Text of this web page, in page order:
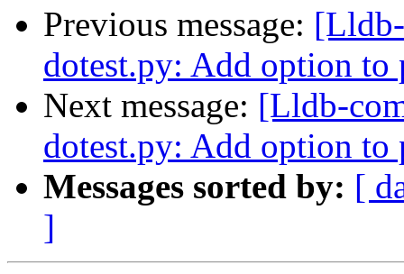
Previous message:
dotest.py: Add option to
Next message: [Lldb-
dotest.py: Add option to
Messages sorted by: [
]